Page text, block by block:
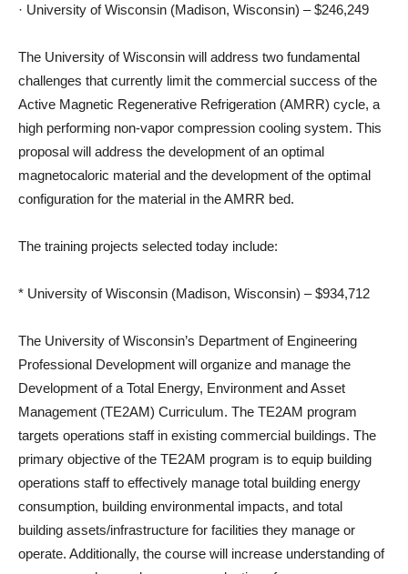
· University of Wisconsin (Madison, Wisconsin) – $246,249
The University of Wisconsin will address two fundamental
challenges that currently limit the commercial success of the
Active Magnetic Regenerative Refrigeration (AMRR) cycle, a
high performing non-vapor compression cooling system. This
proposal will address the development of an optimal
magnetocaloric material and the development of the optimal
configuration for the material in the AMRR bed.
The training projects selected today include:
* University of Wisconsin (Madison, Wisconsin) – $934,712
The University of Wisconsin’s Department of Engineering
Professional Development will organize and manage the
Development of a Total Energy, Environment and Asset
Management (TE2AM) Curriculum. The TE2AM program
targets operations staff in existing commercial buildings. The
primary objective of the TE2AM program is to equip building
operations staff to effectively manage total building energy
consumption, building environmental impacts, and total
building assets/infrastructure for facilities they manage or
operate. Additionally, the course will increase understanding of